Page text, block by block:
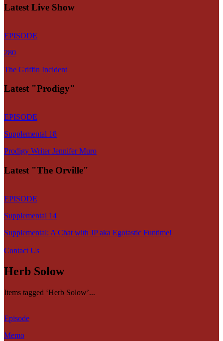
Latest Live Show
EPISODE
280
The Griffin Incident
Latest "Prodigy"
EPISODE
Supplemental 18
Prodigy Writer Jennifer Muro
Latest "The Orville"
EPISODE
Supplemental 14
Supplemental: A Chat with JP aka Egotastic Funtime!
Contact Us
Herb Solow
Items tagged ‘Herb Solow’...
Episode
Memo